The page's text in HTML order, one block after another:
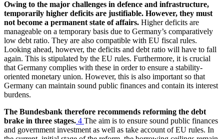
Owing to the major challenges in defence and infrastructure,
temporarily higher deficits are justifiable. However, they must
not become a permanent state of affairs. Higher deficits are
manageable on a temporary basis due to Germany’s comparatively
low debt ratio. They are also compatible with EU fiscal rules.
Looking ahead, however, the deficits and debt ratio will have to fall
again. This is stipulated by the EU rules. Furthermore, it is crucial
that Germany complies with these in order to ensure a stability-
oriented monetary union. However, this is also important so that
Germany can maintain sound public finances and contain its interest
burdens.
The Bundesbank therefore recommends reforming the debt
brake in three stages. 4 The aim is to ensure sound public finances
and government investment as well as take account ofEU rules. In